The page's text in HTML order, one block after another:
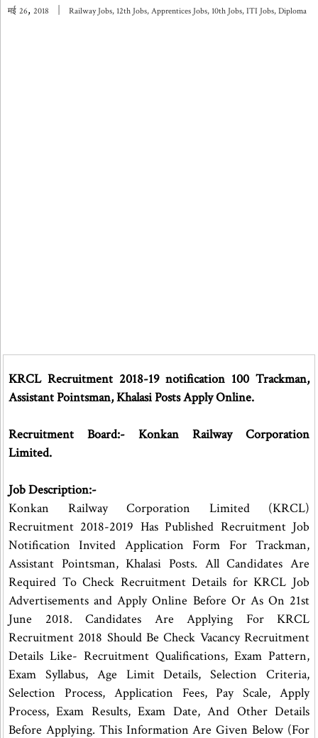
मई 26, 2018 Railway Jobs, 12th Jobs, Apprentices Jobs, 10th Jobs, ITI Jobs, Diploma
KRCL Recruitment 2018-19 notification 100 Trackman,
Assistant Pointsman, Khalasi Posts Apply Online.
Recruitment Board:- Konkan Railway Corporation
Limited.
Job Description:-
Konkan Railway Corporation Limited (KRCL)
Recruitment 2018-2019 Has Published Recruitment Job
Notification Invited Application Form For Trackman,
Assistant Pointsman, Khalasi Posts. All Candidates Are
Required To Check Recruitment Details for KRCL Job
Advertisements and Apply Online Before Or As On 21st
June 2018. Candidates Are Applying For KRCL
Recruitment 2018 Should Be Check Vacancy Recruitment
Details Like- Recruitment Qualifications, Exam Pattern,
Exam Syllabus, Age Limit Details, Selection Criteria,
Selection Process, Application Fees, Pay Scale, Apply
Process, Exam Results, Exam Date, And Other Details
Before Applying. This Information Are Given Below (For